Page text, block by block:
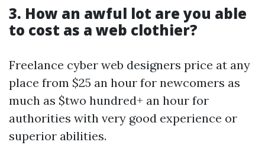
3. How an awful lot are you able
to cost as a web clothier?
Freelance cyber web designers price at any
place from $25 an hour for newcomers as
much as $two hundred+ an hour for
authorities with very good experience or
superior abilities.